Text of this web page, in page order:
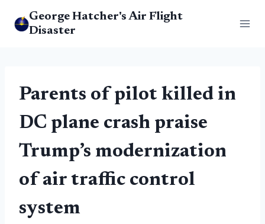
George Hatcher's Air Flight
Disaster
Parents of pilot killed in
DC plane crash praise
Trump’s modernization
of air traffic control
system